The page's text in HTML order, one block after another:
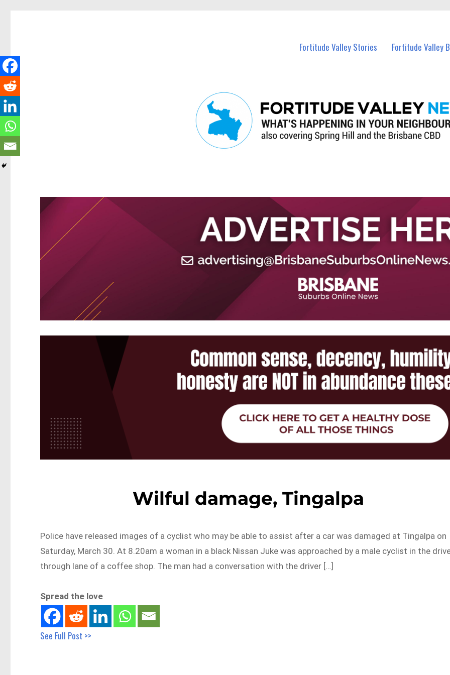
Fortitude Valley Stories Fortitude Valley
Wilful damage, Tingalpa
Police have released images of a cyclist who may be able to assist after a car was damaged at Tingalpa on
Saturday, March 30. At 8.20am a woman in a black Nissan Juke was approached by a male cyclist in the
through lane of a coffee shop. The man had a conversation with the driver […]
Spread the love
See Full Post >>